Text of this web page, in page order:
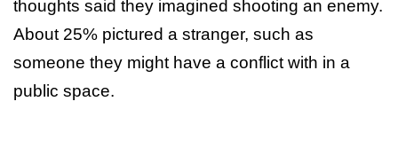
thoughts said they imagined shooting an enemy.
About 25% pictured a stranger, such as
someone they might have a conflict with in a
public space.